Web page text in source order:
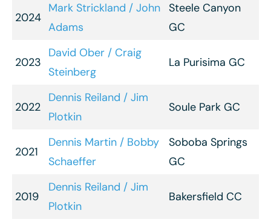
2024
Mark Strickland / John
Adams
Steele Canyon
GC
2023
David Ober / Craig
Steinberg
La Purisima GC
2022
Dennis Reiland / Jim
Plotkin
Soule Park GC
2021
Dennis Martin / Bobby
Schaeffer
Soboba Springs
GC
2019
Dennis Reiland / Jim
Plotkin
Bakersfield CC